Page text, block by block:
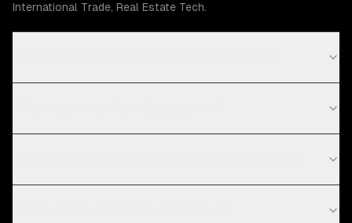
International Trade, Real Estate Tech.